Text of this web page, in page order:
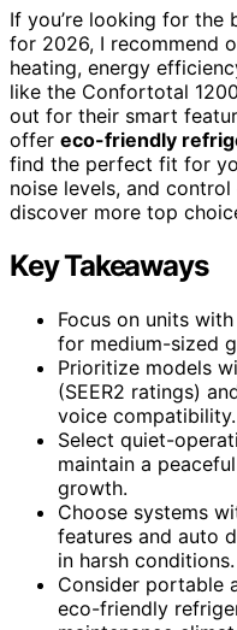
If you’re looking for the
for 2026, I recommend
heating, energy
like the Confortotal
out for their smart
offer eco-friendly
find the perfect fit for
noise levels, and
discover more top
Key Takeaways
Focus on units
for medium-sized
Prioritize models
(SEER2 ratings)
voice compatibility.
Select quiet-
maintain a
growth.
Choose systems
features and auto
in harsh conditions.
Consider portable
eco-friendly